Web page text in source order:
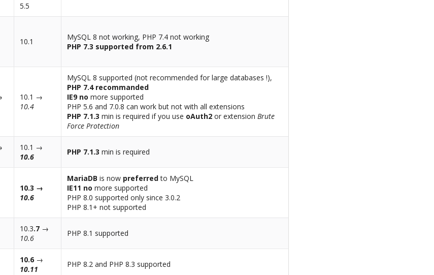
5.5
10.1
MySQL 8 not working, PHP 7.4 not working
PHP 7.3 supported from 2.6.1
10.1 →
10.4
MySQL 8 supported (not recommended for large databases !),
PHP 7.4 recommanded
IE9 no more supported
PHP 5.6 and 7.0.8 can work but not with all extensions
PHP 7.1.3 min is required if you use oAuth2 or extensionBrute
Force Protection
10.1 →
10.6
PHP 7.1.3 min is required
10.3 →
10.6
MariaDB is now preferredto MySQL
IE11 no more supported
PHP 8.0 supported only since 3.0.2
PHP 8.1+ not supported
10.3.7 →
10.6
PHP 8.1 supported
10.6 →
10.11
PHP 8.2 and PHP 8.3 supported